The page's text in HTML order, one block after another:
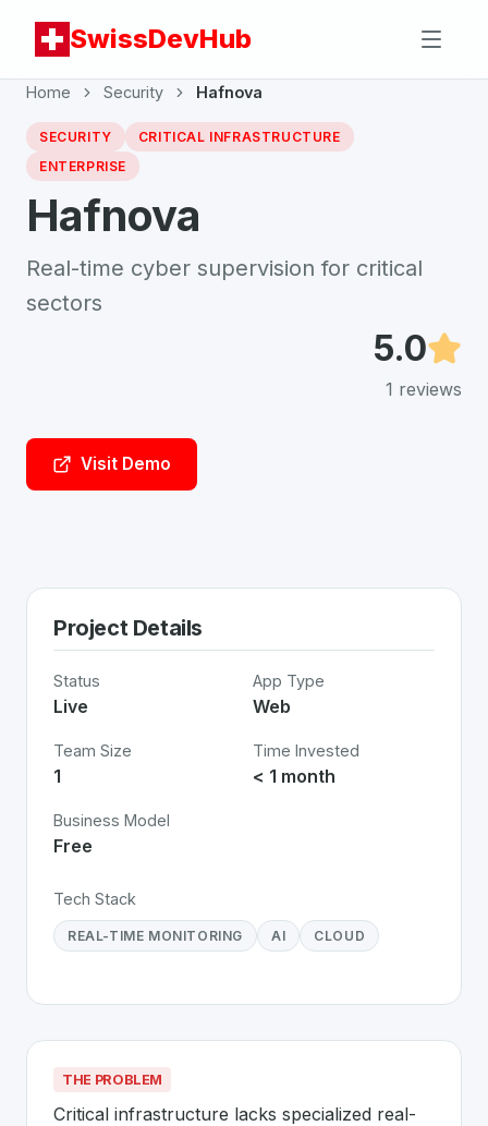
SwissDevHub
Home Security Hafnova
SECURITY
CRITICAL INFRASTRUCTURE
ENTERPRISE
Hafnova
Real-time cyber supervision for critical
sectors
5.0
1 reviews
Visit Demo
Project Details
Status
Live
App Type
Web
Team Size
1
Time Invested
< 1 month
Business Model
Free
Tech Stack
REAL-TIME MONITORING AI CLOUD
THE PROBLEM
Critical infrastructure lacks specialized real-